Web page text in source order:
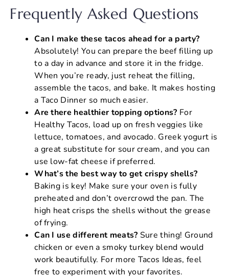
Frequently Asked Questions
Can I make these tacos ahead for a party?
Absolutely! You can prepare the beef filling up
to a day in advance and store it in the fridge.
When you’re ready, just reheat the filling,
assemble the tacos, and bake. It makes hosting
a Taco Dinner so much easier.
Are there healthier topping options? For
Healthy Tacos, load up on fresh veggies like
lettuce, tomatoes, and avocado. Greek yogurt is
a great substitute for sour cream, and you can
use low-fat cheese if preferred.
What’s the best way to get crispy shells?
Baking is key! Make sure your oven is fully
preheated and don’t overcrowd the pan. The
high heat crisps the shells without the grease
of frying.
Can I use different meats? Sure thing! Ground
chicken or even a smoky turkey blend would
work beautifully. For more Tacos Ideas, feel
free to experiment with your favorites.